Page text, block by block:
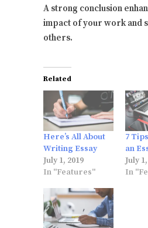
A strong conclusion
impact of your work and
others.
Related
Here’s All About
Writing Essay
July 1, 2019
In "Features"
7
an
July
In